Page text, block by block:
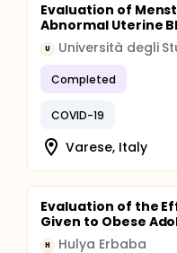
Evaluation of
Abnormal Uterine
U Università degli
Completed
COVID-19
Varese, Italy
Evaluation of the
Given to Obese
H Hulya Erbaba